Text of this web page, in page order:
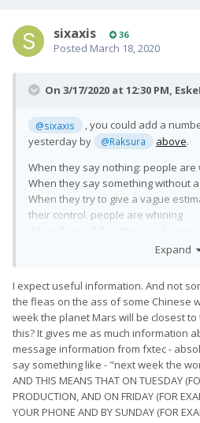
We are struggling to survive this
thoroughly as we
may and will continue to send out
6 - and we hope that we can
all remaining customer orders from
7 -, we can continue the production
devices next week. We
news that you were
hoping, but the current situation is
mockery.
Another such letter and I withdraw
sixaxis 36
Posted March 18, 2020
On 3/17/2020 at 12:30 PM,
@sixaxis
, you could add a
yesterday by
@Raksura above.
When they say nothing: people are
When they say something without
When they try to give a vague
their control. people are whining
production and shipping isexpected
What do you expect them to do in
Expand
I expect useful information. And not
the fleas on the ass of some Chinese
week the planet Mars will be closest to
this? It gives me as much information
message information from fxtec -
say something like - "next week the
AND THIS MEANS THAT ON TUESDAY
PRODUCTION, AND ON FRIDAY (FOR
YOUR PHONE AND BY SUNDAY (FOR